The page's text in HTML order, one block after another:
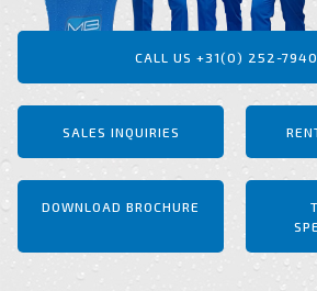
CALL US +31(0) 252-
SALES INQUIRIES
DOWNLOAD BROCHURE